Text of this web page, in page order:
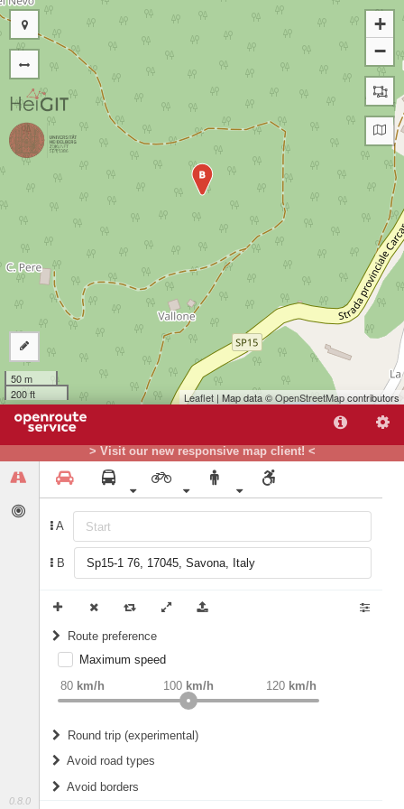
> Visit our new responsive map client! <
0.8.0
A
B
Route preference
weight Recommended
Maximum speed
80 km/h 120 km/h
100 km/h
Round trip (experimental)
Do round trip
Avoid road types
Avoid borders
B
+
−
50 m
200 ft
Leaflet | Map data ©OpenStreetMapcontributors